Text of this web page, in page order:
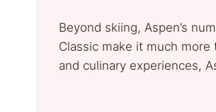
Beyond skiing, Aspen’s
Classic make it much
and culinary experiences,